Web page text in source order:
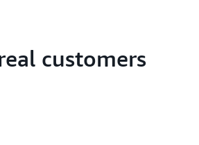
customers